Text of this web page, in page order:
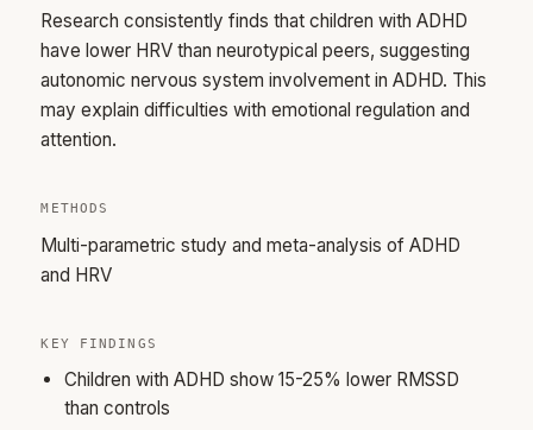
Research consistently finds that children with ADHD
have lower HRV than neurotypical peers, suggesting
autonomic nervous system involvement in ADHD. This
may explain difficulties with emotional regulation and
attention.
METHODS
Multi-parametric study and meta-analysis of ADHD
and HRV
KEY FINDINGS
Children with ADHD show 15-25% lower RMSSD
than controls